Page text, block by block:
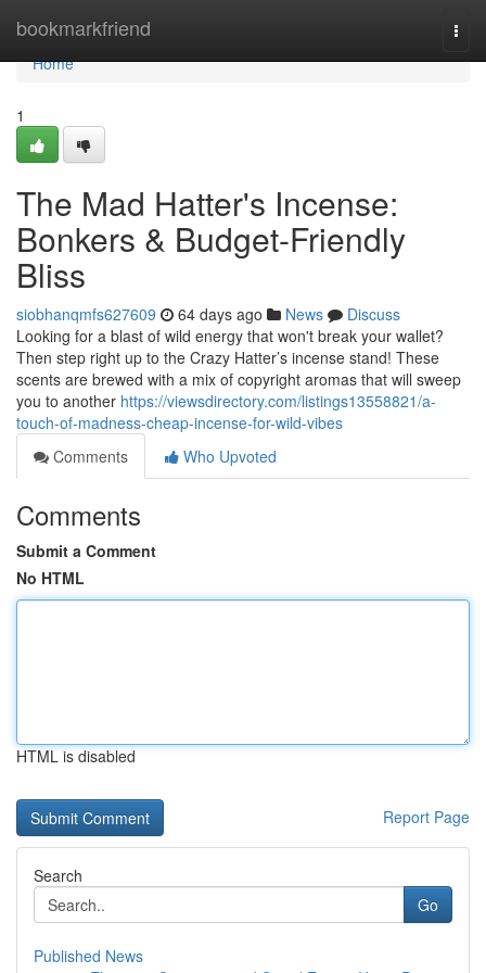
bookmarkfriend
Home
Home
1
The Mad Hatter's Incense:
Bonkers & Budget-Friendly
Bliss
siobhanqmfs627609 64 days ago News
Discuss
Looking for a blast of wild energy that won't break your wallet?
Then step right up to the Crazy Hatter’s incense stand! These
scents are brewed with a mix of copyright aromas that will sweep
you to another https://viewsdirectory.com/listings13558821/a-
touch-of-madness-cheap-incense-for-wild-vibes
Comments
Who Upvoted
Comments
Submit a Comment
No HTML
HTML is disabled
Report Page
Search
Go
Published News